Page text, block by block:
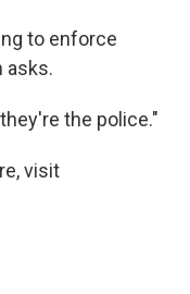
to enforce
asks.
the police."
visit